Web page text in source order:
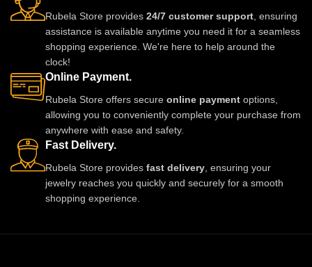
Rubela Store provides 24/7 customer support , ensuring
assistance is available anytime you need it for a seamless
shopping experience. We're here to help around the
clock!
Online Payment.
Rubela Store offers secure online payment options,
allowing you to conveniently complete your purchase from
anywhere with ease and safety.
Fast Delivery.
Rubela Store provides fast delivery , ensuring your
jewelry reaches you quickly and securely for a smooth
shopping experience.